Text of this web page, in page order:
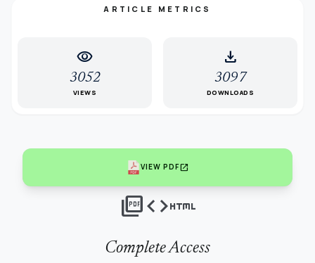
ARTICLE METRICS
visibility
3052
VIEWS
download
3097
DOWNLOADS
VIEW PDFopen_in_new
picture_as_pdfcodehtml
Complete Access